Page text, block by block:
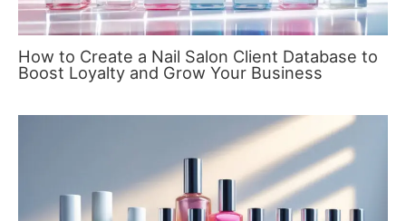
How to Create a Nail Salon Client Database to
Boost Loyalty and Grow Your Business